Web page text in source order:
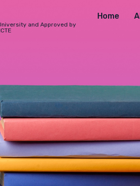
and Approved by
Home